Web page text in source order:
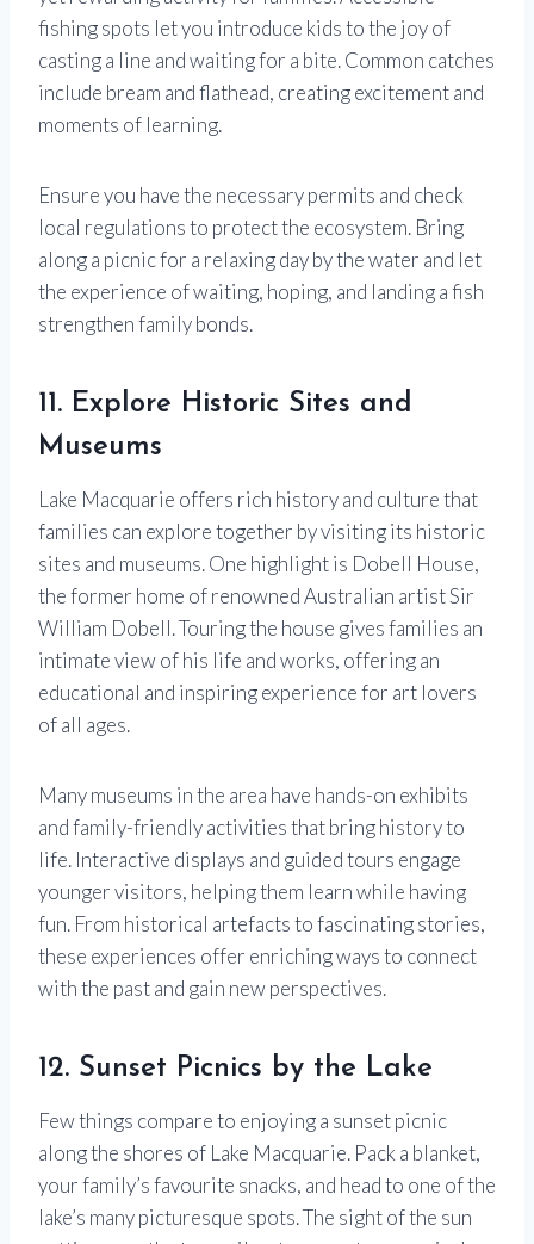
fishing spots let you introduce kids to the joy of
casting a line and waiting for a bite. Common catches
include bream and flathead, creating excitement and
moments of learning.
Ensure you have the necessary permits and check
local regulations to protect the ecosystem. Bring
along a picnic for a relaxing day by the water and let
the experience of waiting, hoping, and landing a fish
strengthen family bonds.
11. Explore Historic Sites and
Museums
Lake Macquarie offers rich history and culture that
families can explore together by visiting its historic
sites and museums. One highlight is Dobell House,
the former home of renowned Australian artist Sir
William Dobell. Touring the house gives families an
intimate view of his life and works, offering an
educational and inspiring experience for art lovers
of all ages.
Many museums in the area have hands-on exhibits
and family-friendly activities that bring history to
life. Interactive displays and guided tours engage
younger visitors, helping them learn while having
fun. From historical artefacts to fascinating stories,
these experiences offer enriching ways to connect
with the past and gain new perspectives.
12. Sunset Picnics by the Lake
Few things compare to enjoying a sunset picnic
along the shores of Lake Macquarie. Pack a blanket,
your family’s favourite snacks, and head to one of the
lake’s many picturesque spots. The sight of the sun